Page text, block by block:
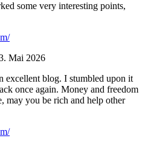
some very interesting points,
Mai 2026
excellent blog. I stumbled upon it
once again. Money and freedom
may you be rich and help other